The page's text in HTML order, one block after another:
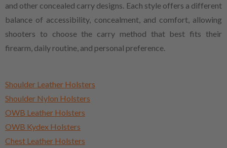
and other concealed carry designs. Each style offers a different
balance of accessibility, concealment, and comfort, allowing
shooters to choose the carry method that best fits their
firearm, daily routine, and personal preference.
Shoulder Leather Holsters
Shoulder Nylon Holsters
OWB Leather Holsters
OWB Kydex Holsters
Chest Leather Holsters